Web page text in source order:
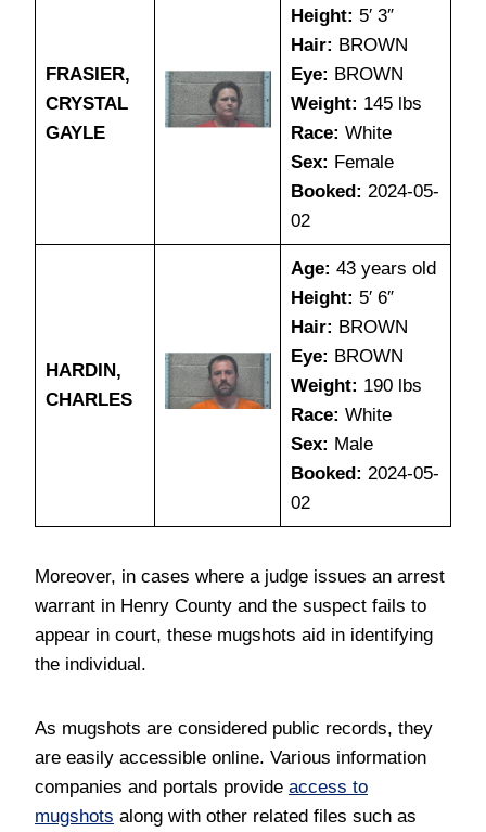
FRASIER,
CRYSTAL
GAYLE
Height: 5′ 3″
Hair: BROWN
Eye: BROWN
Weight: 145 lbs
Race: White
Sex: Female
Booked: 2024-05-
02
HARDIN,
CHARLES
Age: 43 years old
Height: 5′ 6″
Hair: BROWN
Eye: BROWN
Weight: 190 lbs
Race: White
Sex: Male
Booked: 2024-05-
02
Moreover, in cases where a judge issues an arrest
warrant in Henry County and the suspect fails to
appear in court, these mugshots aid in identifying
the individual.
As mugshots are considered public records, they
are easily accessible online. Various information
companies and portals provide access to
mugshots along with other related files such as